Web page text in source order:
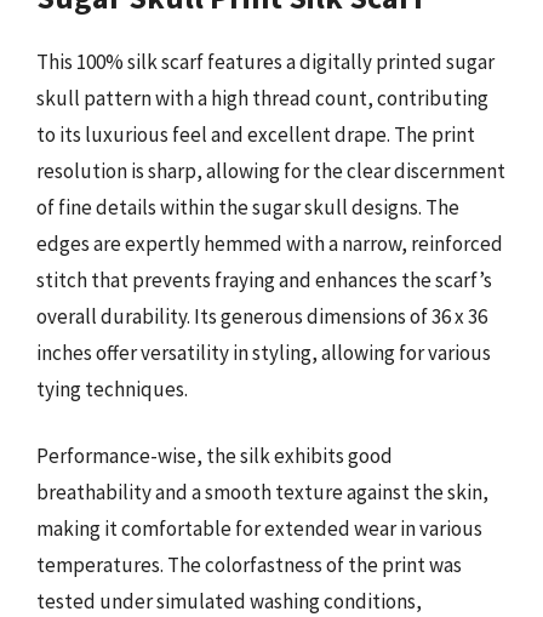
This 100% silk scarf features a digitally printed sugar
skull pattern with a high thread count, contributing
to its luxurious feel and excellent drape. The print
resolution is sharp, allowing for the clear discernment
of fine details within the sugar skull designs. The
edges are expertly hemmed with a narrow, reinforced
stitch that prevents fraying and enhances the scarf’s
overall durability. Its generous dimensions of 36 x 36
inches offer versatility in styling, allowing for various
tying techniques.
Performance-wise, the silk exhibits good
breathability and a smooth texture against the skin,
making it comfortable for extended wear in various
temperatures. The colorfastness of the print was
tested under simulated washing conditions,